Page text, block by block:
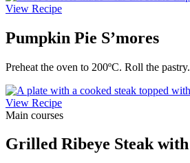
View Recipe
Pumpkin Pie S’mores
Preheat the oven to 200ºC. Roll the
View Recipe
Main courses
Grilled Ribeye Steak